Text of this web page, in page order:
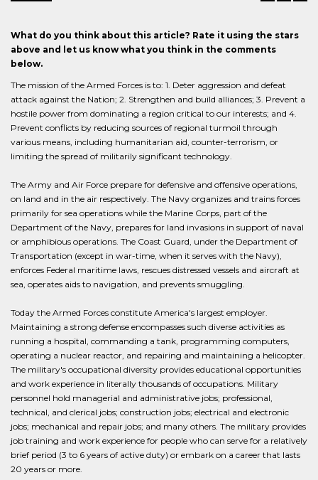
What do you think about this article? Rate it using the stars
above and let us know what you think in the comments
below.
The mission of the Armed Forces is to: 1. Deter aggression and defeat
attack against the Nation; 2. Strengthen and build alliances; 3. Prevent a
hostile power from dominating a region critical to our interests; and 4.
Prevent conflicts by reducing sources of regional turmoil through
various means, including humanitarian aid, counter-terrorism, or
limiting the spread of militarily significant technology.
The Army and Air Force prepare for defensive and offensive operations,
on land and in the air respectively. The Navy organizes and trains forces
primarily for sea operations while the Marine Corps, part of the
Department of the Navy, prepares for land invasions in support of naval
or amphibious operations. The Coast Guard, under the Department of
Transportation (except in war-time, when it serves with the Navy),
enforces Federal maritime laws, rescues distressed vessels and aircraft at
sea, operates aids to navigation, and prevents smuggling.
Today the Armed Forces constitute America's largest employer.
Maintaining a strong defense encompasses such diverse activities as
running a hospital, commanding a tank, programming computers,
operating a nuclear reactor, and repairing and maintaining a helicopter.
The military's occupational diversity provides educational opportunities
and work experience in literally thousands of occupations. Military
personnel hold managerial and administrative jobs; professional,
technical, and clerical jobs; construction jobs; electrical and electronic
jobs; mechanical and repair jobs; and many others. The military provides
job training and work experience for people who can serve for a relatively
brief period (3 to 6 years of active duty) or embark on a career that lasts
20 years or more.